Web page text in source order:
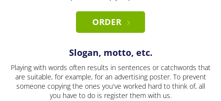
ORDER
Slogan, motto, etc.
Playing with words often results in sentences or catchwords that
are suitable, for example, for an advertising poster. To prevent
someone copying the ones you've worked hard to think of, all
you have to do is register them with us.